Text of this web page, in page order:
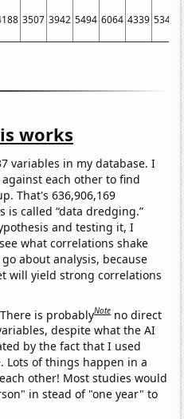
3507 3942 5494 6064 4339 5347
works
variables in my database. I
each other to find
That's 636,906,169
is called “data dredging.”
and testing it, I
what correlations shake
about analysis, because
will yield strong correlations
There is probablyNote no direct
despite what the AI
by the fact that I used
Lots of things happen in a
other! Most studies would
in stead of "one year" to